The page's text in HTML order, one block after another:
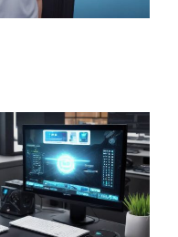
Path: 2D or